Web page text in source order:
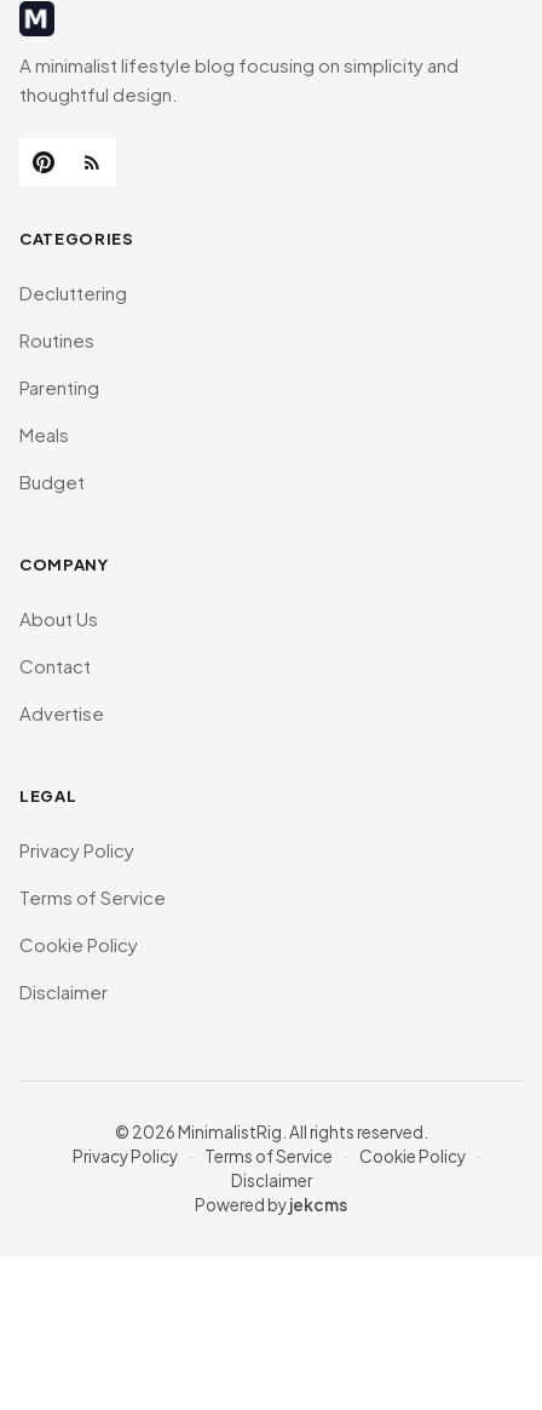
MinimalistRig
A minimalist lifestyle blog focusing on simplicity and
thoughtful design.
CATEGORIES
Decluttering
Routines
Parenting
Meals
Budget
COMPANY
About Us
Contact
Advertise
LEGAL
Privacy Policy
Terms of Service
Cookie Policy
Disclaimer
© 2026 MinimalistRig. All rights reserved.
Privacy Policy
· Terms of Service · Cookie Policy
·
Disclaimer
Powered byjekcms